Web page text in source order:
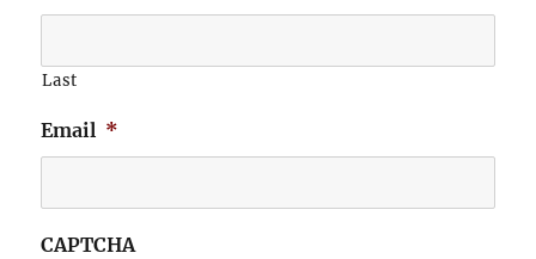
Last
Email *
CAPTCHA